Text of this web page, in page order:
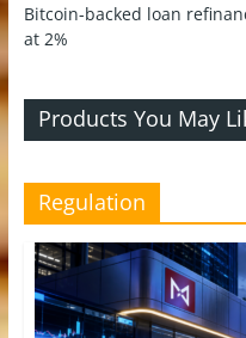
Bitcoin-backed loan
at 2%
Products You May
Regulation